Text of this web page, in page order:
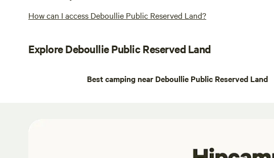
How can I access Deboullie Public Reserved Land?
Explore Deboullie Public Reserved Land
Best camping near Deboullie Public Reserved Land